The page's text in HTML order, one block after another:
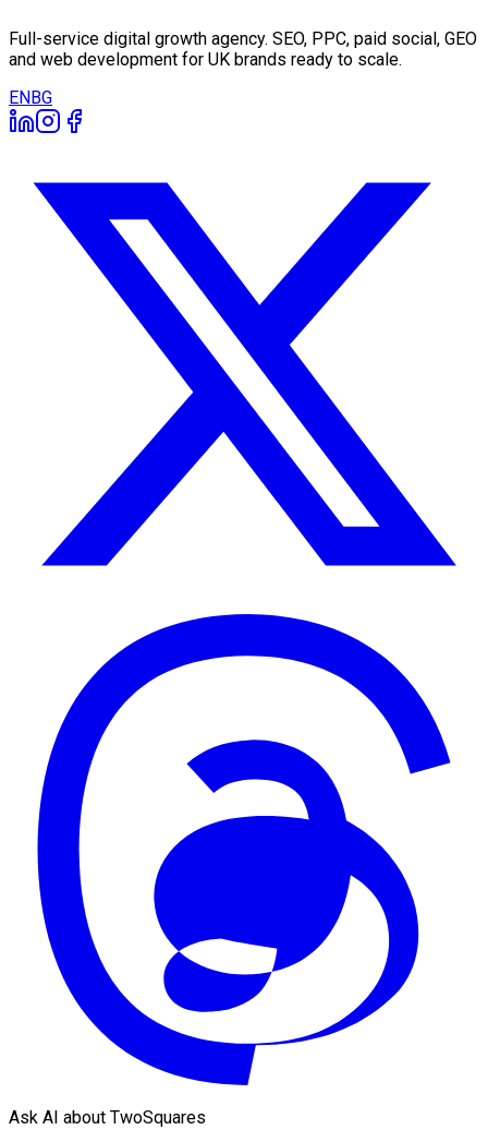
Full-service digital growth agency. SEO, PPC, paid social, GEO
and web development for UK brands ready to scale.
EN BG
Ask AI about TwoSquares